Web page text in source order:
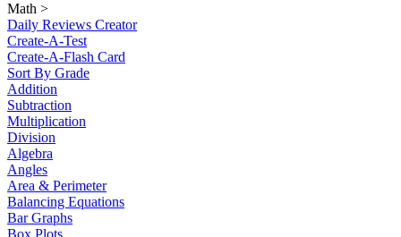
Math >
Daily Reviews Creator
Create-A-Test
Create-A-Flash Card
Sort By Grade
Addition
Subtraction
Multiplication
Division
Algebra
Angles
Area & Perimeter
Balancing Equations
Bar Graphs
Box Plots